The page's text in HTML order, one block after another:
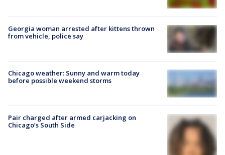
Georgia woman arrested after kittens thrown
from vehicle, police say
Chicago weather: Sunny and warm today
before possible weekend storms
Pair charged after armed carjacking on
Chicago’s South Side